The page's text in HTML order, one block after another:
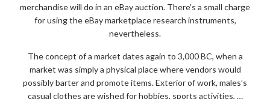
merchandise will do in an eBay auction. There’s a small charge
for using the eBay marketplace research instruments,
nevertheless.
The concept of a market dates again to 3,000 BC, when a
market was simply a physical place where vendors would
possibly barter and promote items. Exterior of work, males’s
casual clothes are wished for hobbies, sports activities, …